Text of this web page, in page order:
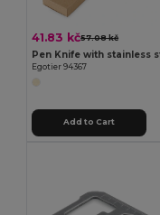
41.83 kč57.08 kč
Egotier 94367
Add to Cart